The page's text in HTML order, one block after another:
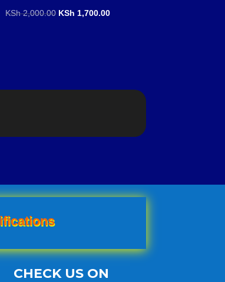
KSh2,000.00 Original
KSh 1,700.00Current
CHECK US ON